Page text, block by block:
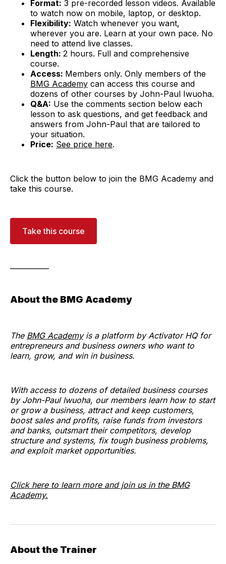
Format: 3 pre-recorded lesson videos. Available
to watch now on mobile, laptop, or desktop.
Flexibility: Watch whenever you want,
wherever you are. Learn at your own pace. No
need to attend live classes.
Length: 2 hours. Full and comprehensive
course.
Access: Members only. Only members of the
BMG Academy can access this course and
dozens of other courses by John-Paul Iwuoha.
Q&A: Use the comments section below each
lesson to ask questions, and get feedback and
answers from John-Paul that are tailored to
your situation.
Price: See price here.
Click the button below to join the BMG Academy and
take this course.
Take this course
About the BMG Academy
The BMG Academyis a platform by Activator HQ for
entrepreneurs and business owners who want to
learn, grow, and win in business.
With access to dozens of detailed business courses
by John-Paul Iwuoha, our members learn how to start
or grow a business, attract and keep customers,
boost sales and profits, raise funds from investors
and banks, outsmart their competitors, develop
structure and systems, fix tough business problems,
and exploit market opportunities.
Click here to learn more and join us in the BMG
Academy.
About the Trainer